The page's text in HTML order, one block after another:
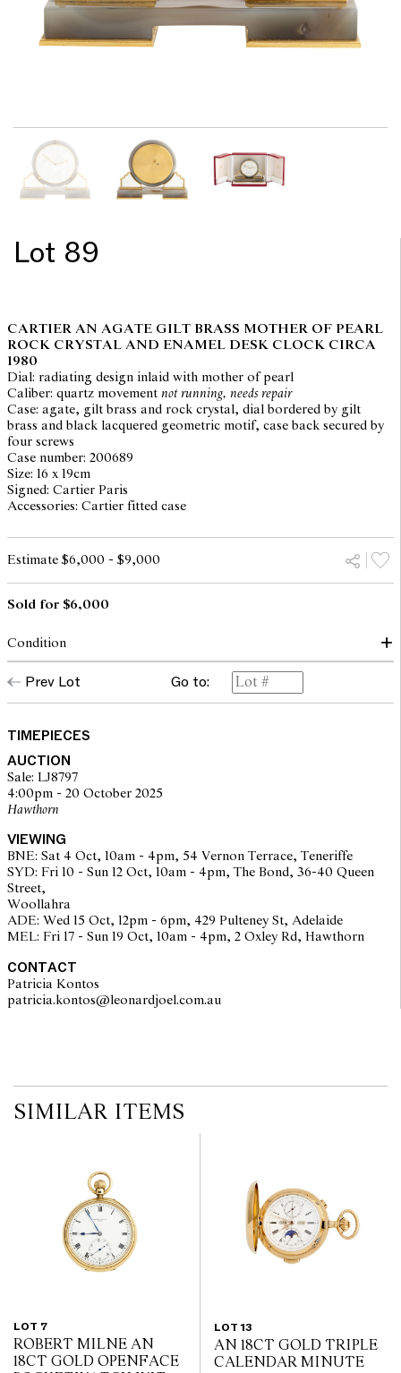
Lot 89
CARTIER AN AGATE GILT BRASS MOTHER OF PEARL
ROCK CRYSTAL AND ENAMEL DESK CLOCK CIRCA
1980
Dial: radiating design inlaid with mother of pearl
Caliber: quartz movement not running, needs repair
Case: agate, gilt brass and rock crystal, dial bordered by gilt
brass and black lacquered geometric motif, case back secured by
four screws
Case number: 200689
Size: 16 x 19cm
Signed: Cartier Paris
Accessories: Cartier fitted case
Estimate $6,000 - $9,000
Sold for $6,000
Condition
quartz movement, not working at the time of cataloguing, will
require service at buyer's discretion. Please note that Leonard Joel
does not guarantee the future working of the movement. Enamel
and use. Would benefit from light clean. Overall in good
The opinions expressed in the condition reports are a guide only
and should not be treated as a statement of fact. Prospective
buyers are encouraged to seek further information or request
additional images during our pre-sale period where Leonard Joel
staff are available for advice. Please note condition reports can be
amended during the pre-sale period, so we strongly suggest any
interested bidders check the published condition report available
on the website before the auction commences. Leonard Joel makes
no guarantee of the originality of mechanical or applied
components. Absence of reference to such modifications does not
imply that a lot is free from modifications.
Prev Lot Go to:
TIMEPIECES
AUCTION
Sale: LJ8797
4:00pm - 20 October 2025
Hawthorn
VIEWING
BNE: Sat 4 Oct, 10am - 4pm, 54 Vernon Terrace, Teneriffe
SYD: Fri 10 - Sun 12 Oct, 10am - 4pm, The Bond, 36-40 Queen
Street,
Woollahra
ADE: Wed 15 Oct, 12pm - 6pm, 429 Pulteney St, Adelaide
MEL: Fri 17 - Sun 19 Oct, 10am - 4pm, 2 Oxley Rd, Hawthorn
CONTACT
Patricia Kontos
patricia.kontos@leonardjoel.com.au
SIMILAR ITEMS
LOT 7
ROBERT MILNE AN
18CT GOLD OPENFACE
LOT 13
AN 18CT GOLD TRIPLE
CALENDAR MINUTE